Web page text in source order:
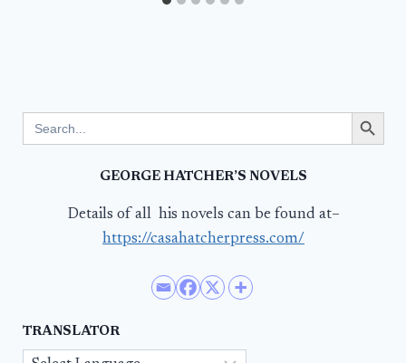
for:
Search Button
GEORGE HATCHER’S NOVELS
Details of all his novels can be found at–
https://casahatcherpress.com/
TRANSLATOR